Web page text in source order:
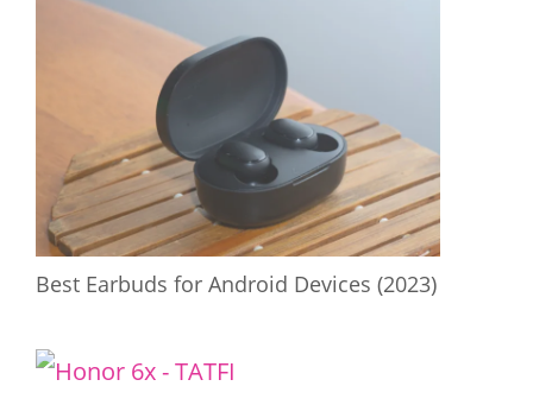
Best Earbuds for Android Devices (2023)